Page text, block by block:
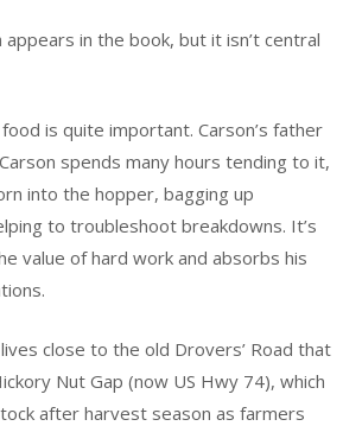
in the book, but it isn’t central
is quite important. Carson’s father
spends many hours tending to it,
into the hopper, bagging up
to troubleshoot breakdowns. It’s
value of hard work and absorbs his
close to the old Drovers’ Road that
Nut Gap (now US Hwy 74), which
after harvest season as farmers